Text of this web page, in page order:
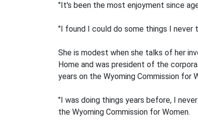
"It's been the most enjoyment since
"I found I could do some things I never
She is modest when she talks of her
Home and was president of the
years on the Wyoming Commission for
"I was doing things years before, I
the Wyoming Commission for Women.